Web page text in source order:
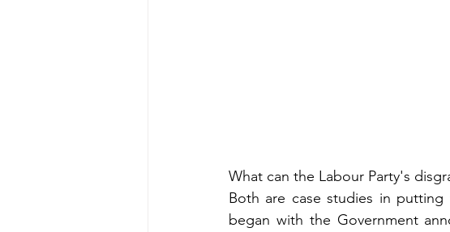
What can the Labour Party's
Both are case studies in
began with the Government